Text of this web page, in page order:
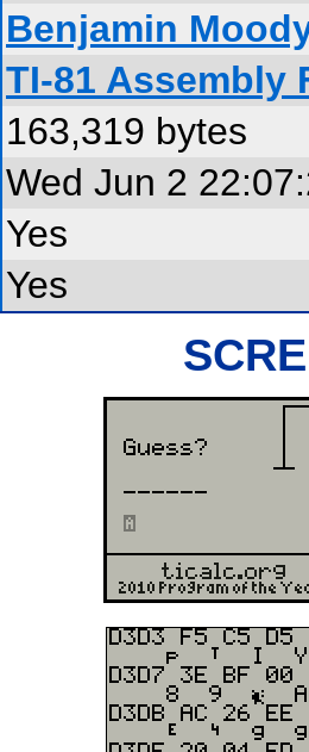
Benjamin
TI-81 Assembly
163,319 bytes
Wed Jun 2
Yes
Yes